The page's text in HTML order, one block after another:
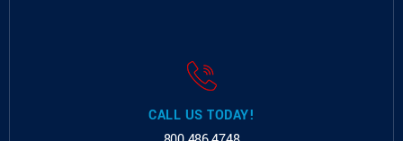
CALL US TODAY!